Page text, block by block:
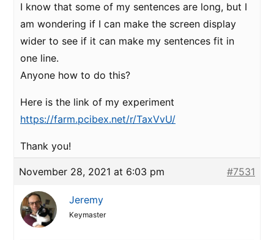
I know that some of my sentences are long, but I
am wondering if I can make the screen display
wider to see if it can make my sentences fit in
one line.
Anyone how to do this?
Here is the link of my experiment
https://farm.pcibex.net/r/TaxVvU/
Thank you!
November 28, 2021 at 6:03 pm #7531
Jeremy
Keymaster